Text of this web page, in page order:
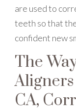
are used to
teeth so that
confident new
The
CA,